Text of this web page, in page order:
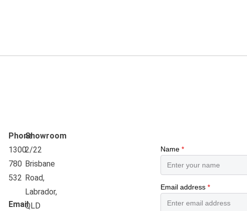
Phone
1300
780
532
Email
Showroom
2/22
Brisbane
Road,
Labrador,
QLD